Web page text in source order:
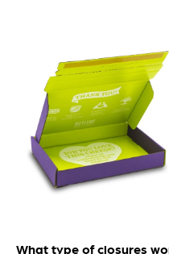
What type of closures